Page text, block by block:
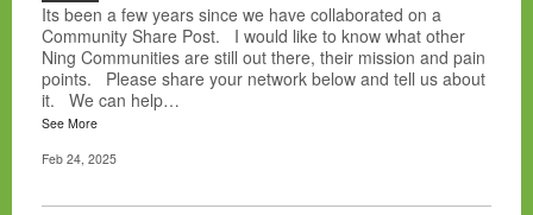
Its been a few years since we have collaborated on a
Community Share Post. I would like to know what other
Ning Communities are still out there, their mission and pain
points. Please share your network below and tell us about
it. We can help…
See More
Feb 24, 2025